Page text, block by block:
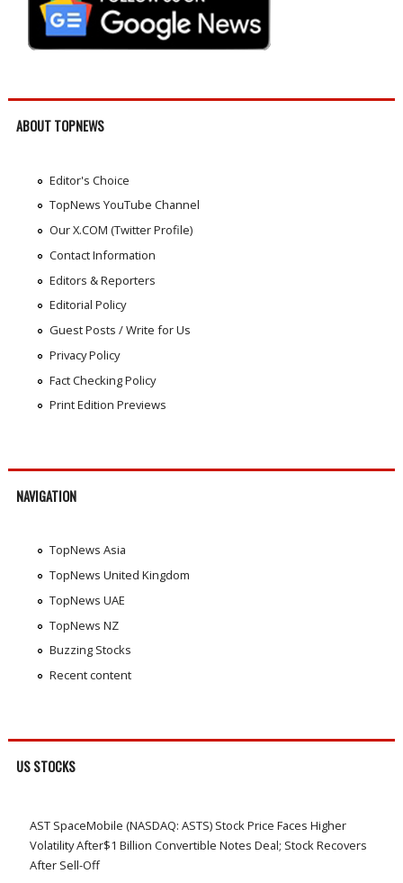
ABOUT TOPNEWS
Editor's Choice
TopNews YouTube Channel
Our X.COM (Twitter Profile)
Contact Information
Editors & Reporters
Editorial Policy
Guest Posts / Write for Us
Privacy Policy
Fact Checking Policy
Print Edition Previews
NAVIGATION
TopNews Asia
TopNews United Kingdom
TopNews UAE
TopNews NZ
Buzzing Stocks
Recent content
US STOCKS
AST SpaceMobile (NASDAQ: ASTS) Stock Price Faces Higher
Volatility After$1 Billion Convertible Notes Deal; Stock Recovers
After Sell-Off